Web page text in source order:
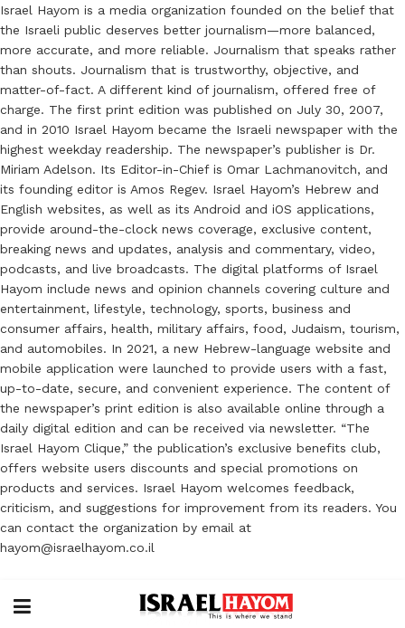
Israel Hayom is a media organization founded on the belief that
the Israeli public deserves better journalism—more balanced,
more accurate, and more reliable. Journalism that speaks rather
than shouts. Journalism that is trustworthy, objective, and
matter-of-fact. A different kind of journalism, offered free of
charge. The first print edition was published on July 30, 2007,
and in 2010 Israel Hayom became the Israeli newspaper with the
highest weekday readership. The newspaper’s publisher is Dr.
Miriam Adelson. Its Editor-in-Chief is Omar Lachmanovitch, and
its founding editor is Amos Regev. Israel Hayom’s Hebrew and
English websites, as well as its Android and iOS applications,
provide around-the-clock news coverage, exclusive content,
breaking news and updates, analysis and commentary, video,
podcasts, and live broadcasts. The digital platforms of Israel
Hayom include news and opinion channels covering culture and
entertainment, lifestyle, technology, sports, business and
consumer affairs, health, military affairs, food, Judaism, tourism,
and automobiles. In 2021, a new Hebrew-language website and
mobile application were launched to provide users with a fast,
up-to-date, secure, and convenient experience. The content of
the newspaper’s print edition is also available online through a
daily digital edition and can be received via newsletter. “The
Israel Hayom Clique,” the publication’s exclusive benefits club,
offers website users discounts and special promotions on
products and services. Israel Hayom welcomes feedback,
criticism, and suggestions for improvement from its readers. You
can contact the organization by email at
hayom@israelhayom.co.il